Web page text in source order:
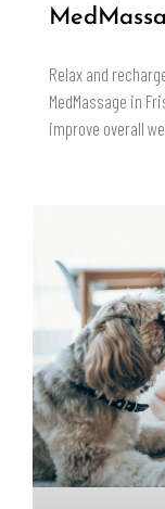
Relax and
MedMassage in
improve overall